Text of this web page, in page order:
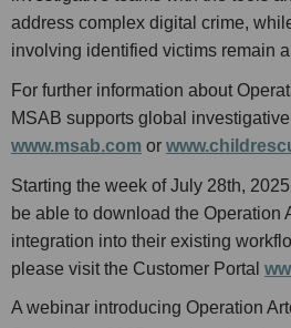
address complex digital crime,
involving identified victims remain
For further information about
MSAB supports global
www.msab.com or
Starting the week of July 28th,
be able to download the Operation
integration into their existing
please visit the Customer Portal
A webinar introducing Operation